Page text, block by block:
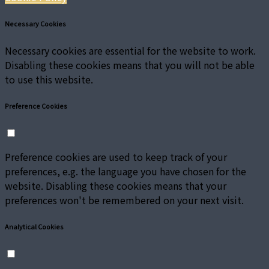
Necessary Cookies
Necessary cookies are essential for the website to work.
Disabling these cookies means that you will not be able
to use this website.
Preference Cookies
Preference cookies are used to keep track of your
preferences, e.g. the language you have chosen for the
website. Disabling these cookies means that your
preferences won't be remembered on your next visit.
Analytical Cookies